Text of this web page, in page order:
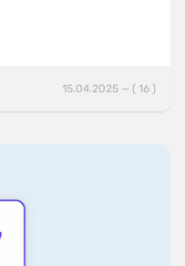
15.04.2025 — ( 16 )